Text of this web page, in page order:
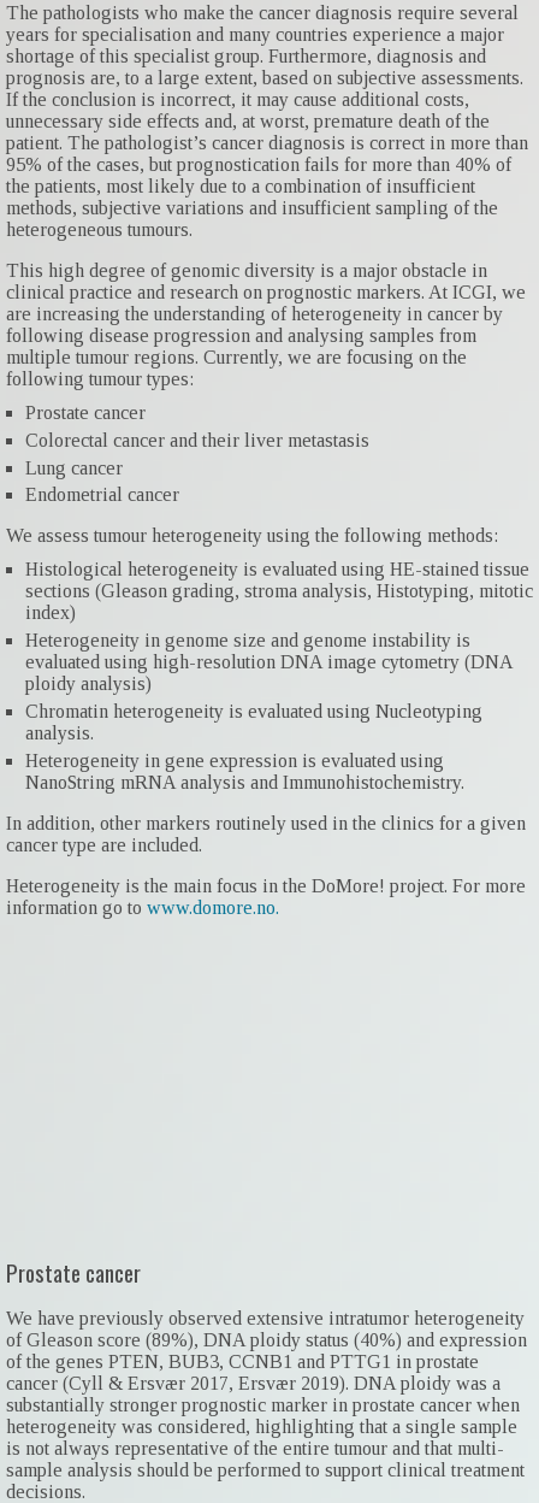
The pathologists who make the cancer diagnosis require several
years for specialisation and many countries experience a major
shortage of this specialist group. Furthermore, diagnosis and
prognosis are, to a large extent, based on subjective assessments.
If the conclusion is incorrect, it may cause additional costs,
unnecessary side effects and, at worst, premature death of the
patient. The pathologist’s cancer diagnosis is correct in more than
95% of the cases, but prognostication fails for more than 40% of
the patients, most likely due to a combination of insufficient
methods, subjective variations and insufficient sampling of the
heterogeneous tumours.
This high degree of genomic diversity is a major obstacle in
clinical practice and research on prognostic markers. At ICGI, we
are increasing the understanding of heterogeneity in cancer by
following disease progression and analysing samples from
multiple tumour regions. Currently, we are focusing on the
following tumour types:
Prostate cancer
Colorectal cancer and their liver metastasis
Lung cancer
Endometrial cancer
We assess tumour heterogeneity using the following methods:
Histological heterogeneity is evaluated using HE-stained tissue
sections (Gleason grading, stroma analysis, Histotyping, mitotic
index)
Heterogeneity in genome size and genome instability is
evaluated using high-resolution DNA image cytometry (DNA
ploidy analysis)
Chromatin heterogeneity is evaluated using Nucleotyping
analysis.
Heterogeneity in gene expression is evaluated using
NanoString mRNA analysis and Immunohistochemistry.
In addition, other markers routinely used in the clinics for a given
cancer type are included.
Heterogeneity is the main focus in the DoMore! project. For more
information go to www.domore.no.
Prostate cancer
We have previously observed extensive intratumor heterogeneity
of Gleason score (89%), DNA ploidy status (40%) and expression
of the genes PTEN, BUB3, CCNB1 and PTTG1 in prostate
cancer (Cyll & Ersvær 2017, Ersvær 2019). DNA ploidy was a
substantially stronger prognostic marker in prostate cancer when
heterogeneity was considered, highlighting that a single sample
is not always representative of the entire tumour and that multi-
sample analysis should be performed to support clinical treatment
decisions.